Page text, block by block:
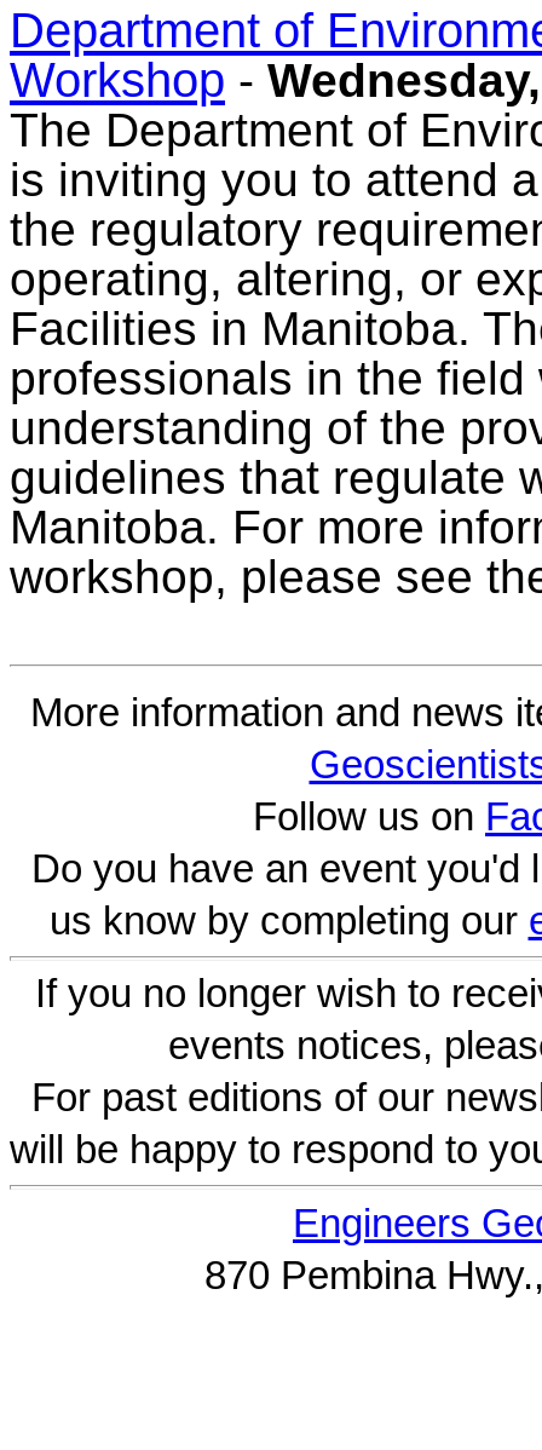
Department of
Workshop -
The Department of
is inviting you to attend
the regulatory
operating, altering, or
Facilities in Manitoba.
professionals in the
understanding of the
guidelines that regulate
Manitoba. For more
workshop, please see
More information and news
Follow us on
Do you have an event you'd
us know by completing our
If you no longer wish to
events notices,
For past editions of our
will be happy to respond to
Engineers
870 Pembina